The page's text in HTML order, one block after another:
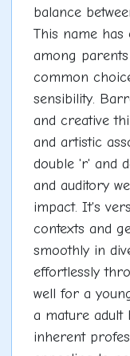
balance
This name has
among
common
sensibility.
and creative
and artistic
double 'r' and
and auditory
impact. It's
contexts and
smoothly in
effortlessly
well for a
a mature adult
inherent